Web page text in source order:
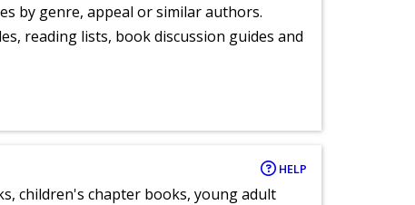
by genre, appeal or similar authors.
reading lists, book discussion guides and
HELP
children's chapter books, young adult